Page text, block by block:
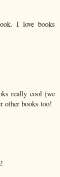
I love books
really cool (we
other books too!